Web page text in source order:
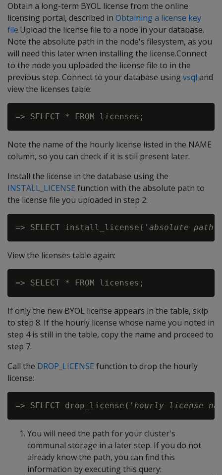
Obtain a long-term BYOL license from the online
licensing portal, described in Obtaining a license key
file.Upload the license file to a node in your database.
Note the absolute path in the node's filesystem, as you
will need this later when installing the license.Connect
to the node you uploaded the license file to in the
previous step. Connect to your database using vsql and
view the licenses table:
Note the name of the hourly license listed in the NAME
column, so you can check if it is still present later.
Install the license in the database using the
INSTALL_LICENSE function with the absolute path to
the license file you uploaded in step 2:
=> SELECT install_license(' absolute path
View the licenses table again:
If only the new BYOL license appears in the table, skip
to step 8. If the hourly license whose name you noted in
step 4 is still in the table, copy the name and proceed to
step 7.
Call the DROP_LICENSE function to drop the hourly
license:
=> SELECT drop_license(' hourly license
You will need the path for your cluster's
communal storage in a later step. If you do not
already know the path, you can find this
information by executing this query: